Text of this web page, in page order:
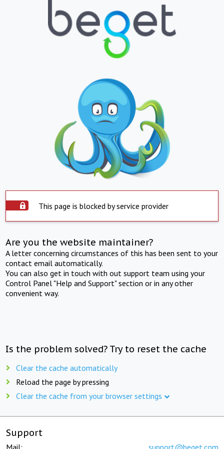
This page is blocked by service provider
Are you the website maintainer?
A letter concerning circumstances of this has been sent to your
contact email automatically.
You can also get in touch with out support team using your
Control Panel "Help and Support" section or in any other
convenient way.
Is the problem solved? Try to reset the cache
Clear the cache automatically
Reload the page by pressing
Clear the cache from your browser settings
Support
Mail: support@beget.com